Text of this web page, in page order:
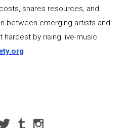
shares resources, and
between emerging artists and
hardest by rising live-music